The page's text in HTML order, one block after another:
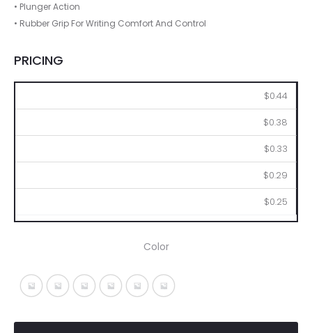
• Plunger Action
• Rubber Grip For Writing Comfort And Control
PRICING
$0.44
$0.38
$0.33
$0.29
$0.25
Color
White With Black
White With Blue
White With Green
White With Orange
White With Purple
White With Red